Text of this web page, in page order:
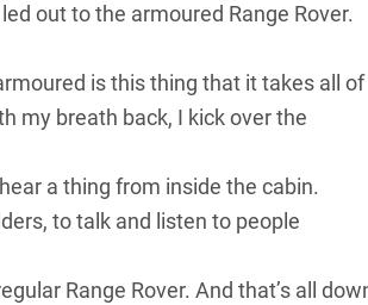
out to the armoured Range Rover.
is this thing that it takes all of
my breath back, I kick over the
a thing from inside the cabin.
to talk and listen to people
Range Rover. And that’s all